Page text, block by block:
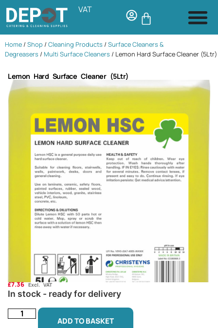
VAT
Home / Shop / Cleaning Products / Surface Cleaners &
Degreasers / Multi Surface Cleaners / Lemon Hard Surface Cleaner (5Ltr)
Lemon Hard Surface Cleaner (5Ltr)
£7.36 Excl. VAT
In stock - ready for delivery
ADD TO BASKET